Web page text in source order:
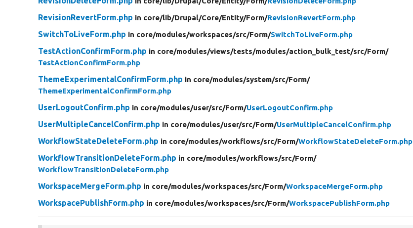
RevisionRevertForm.php in core/lib/Drupal/Core/Entity/Form/RevisionRevertForm.php
SwitchToLiveForm.php in core/modules/workspaces/src/Form/SwitchToLiveForm.php
TestActionConfirmForm.php in core/modules/views/tests/modules/action_bulk_test/src/Form/
TestActionConfirmForm.php
ThemeExperimentalConfirmForm.php in core/modules/system/src/Form/
ThemeExperimentalConfirmForm.php
UserLogoutConfirm.php in core/modules/user/src/Form/UserLogoutConfirm.php
UserMultipleCancelConfirm.php in core/modules/user/src/Form/UserMultipleCancelConfirm.php
WorkflowStateDeleteForm.php in core/modules/workflows/src/Form/WorkflowStateDeleteForm.php
WorkflowTransitionDeleteForm.php in core/modules/workflows/src/Form/
WorkflowTransitionDeleteForm.php
WorkspaceMergeForm.php in core/modules/workspaces/src/Form/WorkspaceMergeForm.php
WorkspacePublishForm.php in core/modules/workspaces/src/Form/WorkspacePublishForm.php